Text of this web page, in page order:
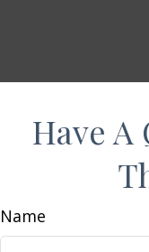
Have
Name